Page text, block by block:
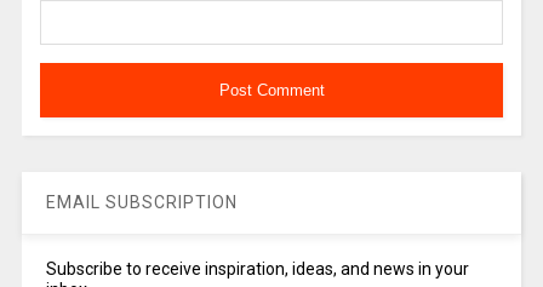
EMAIL SUBSCRIPTION
Subscribe to receive inspiration, ideas, and news in your